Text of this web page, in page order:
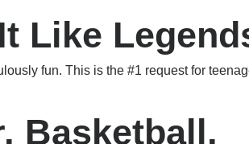
Like
fun. This is the #1 request for
Basketball,